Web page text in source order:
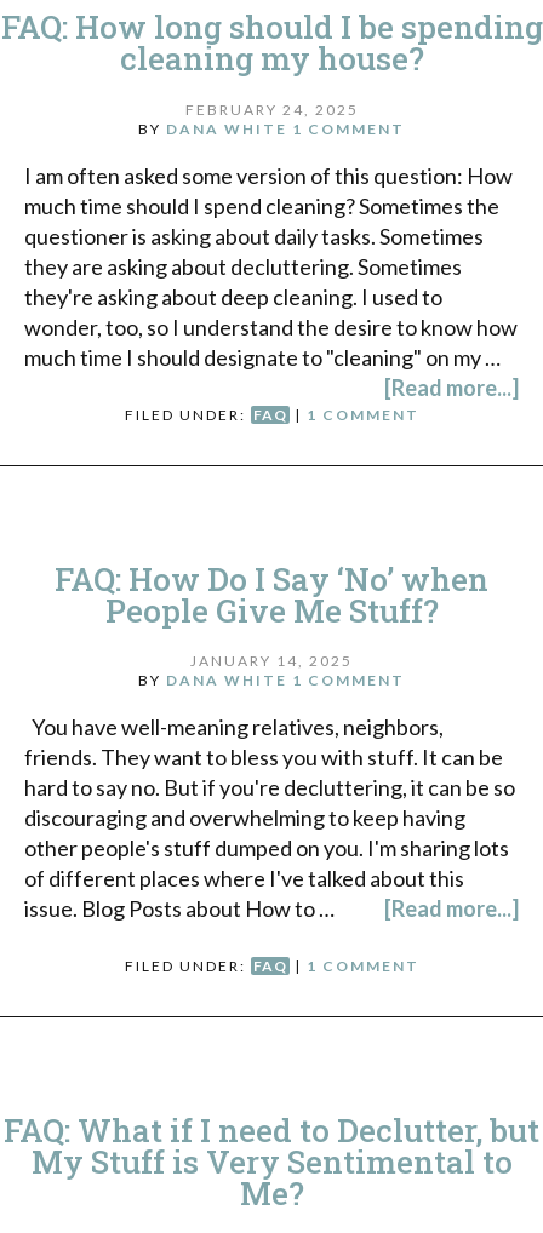
FAQ: How long should I be spending
cleaning my house?
FEBRUARY 24, 2025
BY DANA WHITE 1 COMMENT
I am often asked some version of this question: How
much time should I spend cleaning? Sometimes the
questioner is asking about daily tasks. Sometimes
they are asking about decluttering. Sometimes
they're asking about deep cleaning. I used to
wonder, too, so I understand the desire to know how
much time I should designate to "cleaning" on my …
[Read more...]
FILED UNDER: FAQ| 1 COMMENT
FAQ: How Do I Say ‘No’ when
People Give Me Stuff?
JANUARY 14, 2025
BY DANA WHITE 1 COMMENT
You have well-meaning relatives, neighbors,
friends. They want to bless you with stuff. It can be
hard to say no. But if you're decluttering, it can be so
discouraging and overwhelming to keep having
other people's stuff dumped on you. I'm sharing lots
of different places where I've talked about this
issue. Blog Posts about How to …
[Read more...]
FILED UNDER: FAQ | 1 COMMENT
FAQ: What if I need to Declutter, but
My Stuff is Very Sentimental to
Me?